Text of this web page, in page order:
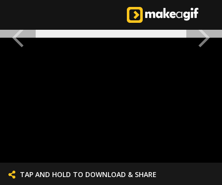
TAP AND HOLD TO DOWNLOAD & SHARE